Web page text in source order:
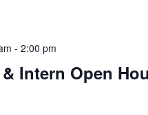
Intern Open
- 2:00 pm